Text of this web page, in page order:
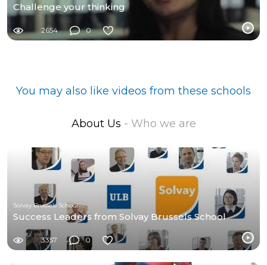
Challenge your thinking
2654 0
You may also like videos from these schools
About Us - Who we are
Solvay Brussels School
Success Leaders from Solvay Brussels School
3357 0